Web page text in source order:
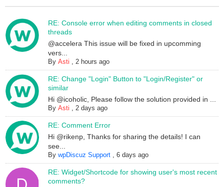
RE: Console error when editing comments in closed
threads
@accelera This issue will be fixed in upcomming
vers...
ByAsti ,2 hours ago
RE: Change "Login" Button to "Login/Register" or
similar
Hi @icoholic, Please follow the solution provided in ...
ByAsti ,2 days ago
RE: Comment Error
Hi @rikenp, Thanks for sharing the details! I can
see...
BywpDiscuz Support ,6 days ago
RE: Widget/Shortcode for showing user's most recent
comments?